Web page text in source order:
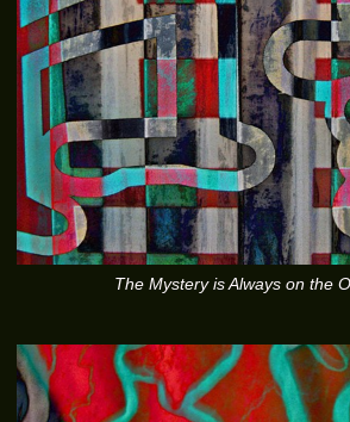
The Mystery is Always on the